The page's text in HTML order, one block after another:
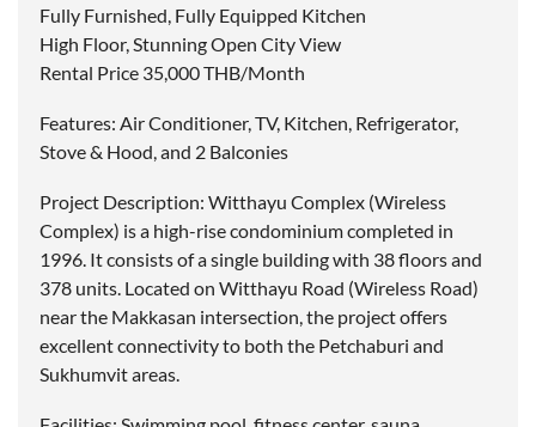
Fully Furnished, Fully Equipped Kitchen
High Floor, Stunning Open City View
Rental Price 35,000 THB/Month
Features: Air Conditioner, TV, Kitchen, Refrigerator,
Stove & Hood, and 2 Balconies
Project Description: Witthayu Complex (Wireless
Complex) is a high-rise condominium completed in
1996. It consists of a single building with 38 floors and
378 units. Located on Witthayu Road (Wireless Road)
near the Makkasan intersection, the project offers
excellent connectivity to both the Petchaburi and
Sukhumvit areas.